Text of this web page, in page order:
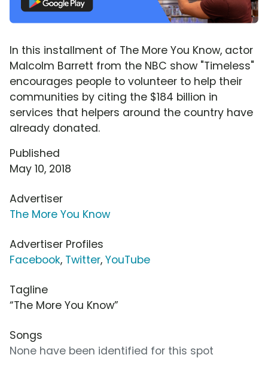
In this installment of The More You Know, actor
Malcolm Barrett from the NBC show "Timeless"
encourages people to volunteer to help their
communities by citing the $184 billion in
services that helpers around the country have
already donated.
Published
May 10, 2018
Advertiser
The More You Know
Advertiser Profiles
Facebook, Twitter, YouTube
Tagline
“The More You Know”
Songs
None have been identified for this spot